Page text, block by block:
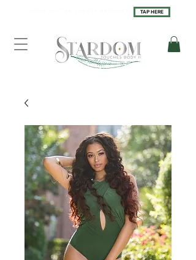
TAP HERE